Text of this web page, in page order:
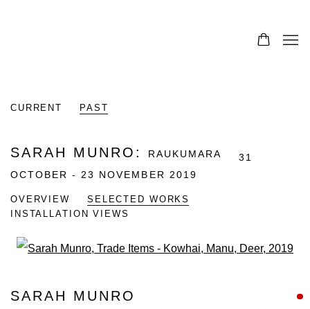
CURRENT PAST
SARAH MUNRO : RAUKUMARA
31
OCTOBER - 23 NOVEMBER 2019
OVERVIEW
SELECTED WORKS
INSTALLATION VIEWS
SARAH MUNRO